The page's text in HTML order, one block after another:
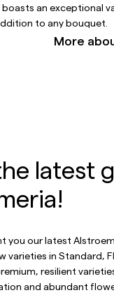
an exceptional
to any bouquet.
More
latest
you our latest
varieties in Standard,
resilient
and abundant